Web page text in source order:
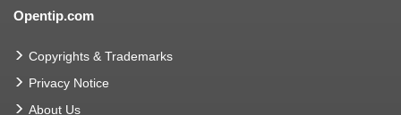
Opentip.com
Copyrights & Trademarks
Privacy Notice
About Us